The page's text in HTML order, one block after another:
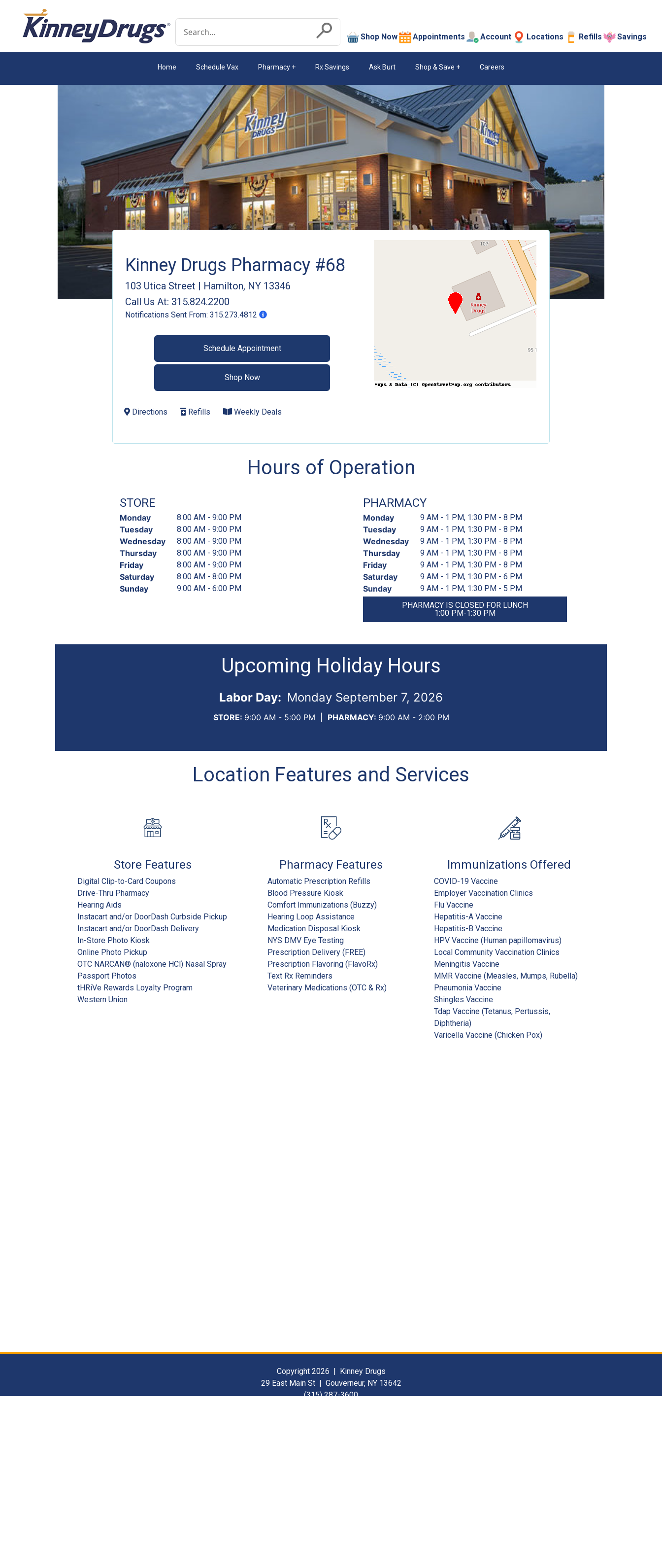
Submit
Shop Now Appointments Account Locations Refills Savings
Home Schedule Vax Pharmacy Rx Savings Ask Burt Shop & Save Careers
Kinney Drugs Pharmacy #68
103 Utica Street | Hamilton, NY 13346
Call Us At: 315.824.2200
Notifications Sent From: 315.273.4812
Schedule Appointment
Shop Now
Directions Refills Weekly Deals
Hours of Operation
STORE
Monday 8:00 AM - 9:00 PM
Tuesday 8:00 AM - 9:00 PM
Wednesday 8:00 AM - 9:00 PM
Thursday 8:00 AM - 9:00 PM
Friday 8:00 AM - 9:00 PM
Saturday 8:00 AM - 8:00 PM
Sunday 9:00 AM - 6:00 PM
PHARMACY
Monday 9 AM - 1 PM, 1:30 PM - 8 PM
Tuesday 9 AM - 1 PM, 1:30 PM - 8 PM
Wednesday 9 AM - 1 PM, 1:30 PM - 8 PM
Thursday 9 AM - 1 PM, 1:30 PM - 8 PM
Friday 9 AM - 1 PM, 1:30 PM - 8 PM
Saturday 9 AM - 1 PM, 1:30 PM - 6 PM
Sunday
9 AM - 1 PM, 1:30 PM - 5 PM
PHARMACY IS CLOSED FOR LUNCH
1:00 PM-1:30 PM
Upcoming Holiday Hours
Labor Day: Monday September 7, 2026
STORE: 9:00 AM - 5:00 PM PHARMACY: 9:00 AM - 2:00 PM
Location Features and Services
Store Features
Digital Clip-to-Card Coupons
Drive-Thru Pharmacy
Hearing Aids
Instacart and/or DoorDash Curbside Pickup
Instacart and/or DoorDash Delivery
In-Store Photo Kiosk
Online Photo Pickup
OTC NARCAN® (naloxone HCl) Nasal Spray
Passport Photos
tHRiVe Rewards Loyalty Program
Western Union
Pharmacy Features
Automatic Prescription Refills
Blood Pressure Kiosk
Comfort Immunizations (Buzzy)
Hearing Loop Assistance
Medication Disposal Kiosk
NYS DMV Eye Testing
Prescription Delivery (FREE)
Prescription Flavoring (FlavoRx)
Text Rx Reminders
Veterinary Medications (OTC & Rx)
Immunizations Offered
COVID-19 Vaccine
Employer Vaccination Clinics
Flu Vaccine
Hepatitis-A Vaccine
Hepatitis-B Vaccine
HPV Vaccine (Human papillomavirus)
Local Community Vaccination Clinics
Meningitis Vaccine
MMR Vaccine (Measles, Mumps, Rubella)
Pneumonia Vaccine
Shingles Vaccine
Tdap Vaccine (Tetanus, Pertussis,
Diphtheria)
Varicella Vaccine (Chicken Pox)
Copyright 2026 | Kinney Drugs
29 East Main St | Gouverneur, NY 13642
(315) 287-3600